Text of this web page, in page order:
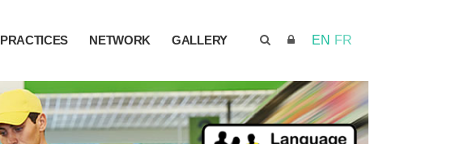
EN FR
PRACTICES NETWORK GALLERY